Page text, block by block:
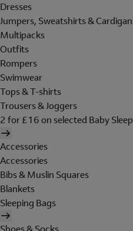
Dresses
Jumpers, Sweatshirts &
Multipacks
Outfits
Rompers
Swimwear
Tops & T-shirts
Trousers & Joggers
2 for £16 on selected Baby
Accessories
Accessories
Bibs & Muslin Squares
Blankets
Sleeping Bags